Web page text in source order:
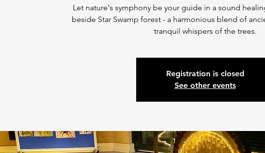
Let nature's symphony be your guide in a sound
beside Star Swamp forest - a harmonious blend of
tranquil whispers of the trees.
Registration is closed
See other events